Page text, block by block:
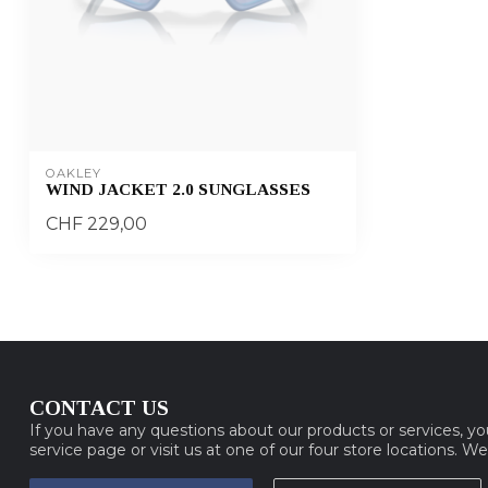
OAKLEY
WIND JACKET 2.0 SUNGLASSES
CHF 229,00
CONTACT US
If you have any questions about our products or services,
service page or visit us at one of our four store locations.